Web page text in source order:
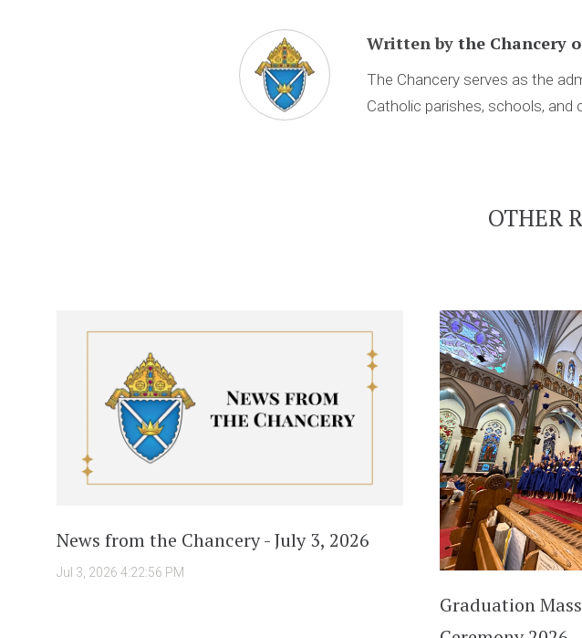
Written bythe Chancery
The Chancery serves as the
Catholic parishes, schools, and
OTHER
News from the Chancery - July 3, 2026
Jul 3, 2026 4:22:56 PM
Graduation